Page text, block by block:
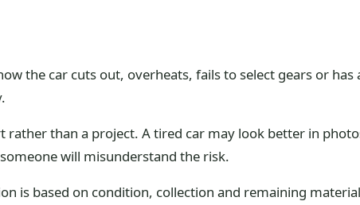
the car cuts out, overheats, fails to select gears or has
than a project. A tired car may look better in
will misunderstand the risk.
is based on condition, collection and remaining